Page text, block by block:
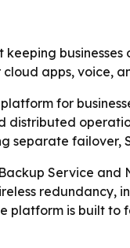
apps, voice,
for
distributed
separate failover,
Service and
redundancy,
platform is built to